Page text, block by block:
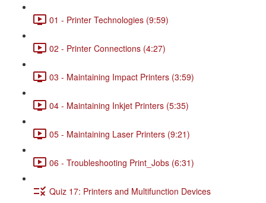
01 - Printer Technologies (9:59)
02 - Printer Connections (4:27)
03 - Maintaining Impact Printers (3:59)
04 - Maintaining Inkjet Printers (5:35)
05 - Maintaining Laser Printers (9:21)
06 - Troubleshooting Print_Jobs (6:31)
Quiz 17: Printers and Multifunction Devices